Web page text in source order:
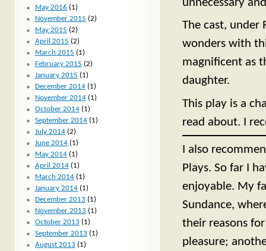
The cast, under
wonders with
magnificent as
daughter.
This play is a
read about. I
I also
Plays. So far I
enjoyable. My
Sundance,
their reasons
pleasure;
May 2016 (1)
November 2015 (2)
May 2015 (2)
April 2015 (2)
March 2015 (1)
February 2015 (2)
January 2015 (1)
December 2014(1)
November 2014(1)
October 2014(1)
September 2014(1)
July 2014(2)
June 2014(1)
May 2014(1)
April 2014(1)
March 2014(1)
January 2014(1)
December 2013 (1)
November 2013 (1)
October 2013 (1)
September 2013 (1)
August 2013 (1)